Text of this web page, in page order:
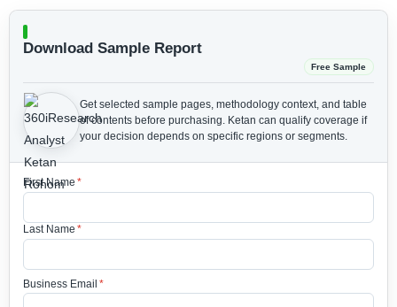
Download Sample Report
Free Sample
Get selected sample pages, methodology context, and table
of contents before purchasing. Ketan can qualify coverage if
your decision depends on specific regions or segments.
First Name *
Last Name *
Business Email *